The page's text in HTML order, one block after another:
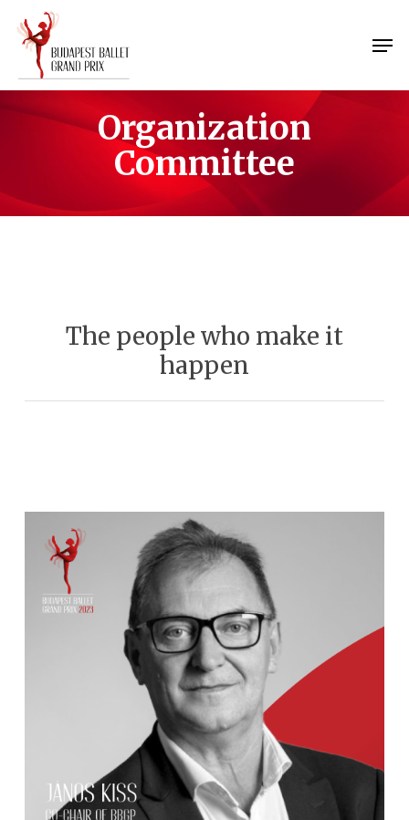
main
content
Organization
Committee
The people who make it
happen